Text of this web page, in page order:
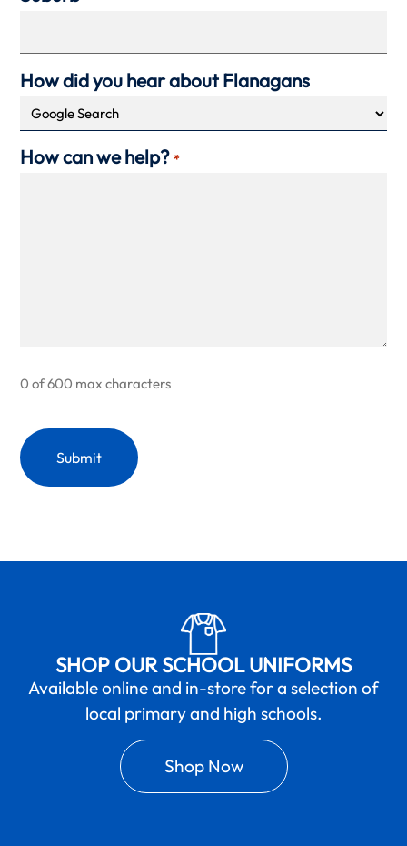
How did you hear about Flanagans
How can we help? *
0 of 600 max characters
SHOP OUR SCHOOL UNIFORMS
Available online and in-store for a selection of
local primary and high schools.
Shop Now